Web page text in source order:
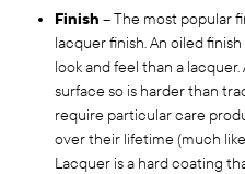
Finish – The most popular
lacquer finish. An oiled
look and feel than a
surface so is harder than
require particular care
over their lifetime (much
Lacquer is a hard coating